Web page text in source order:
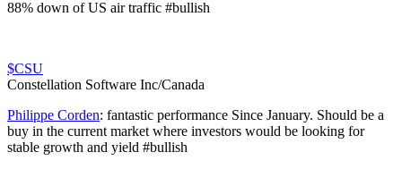
88% down of US air traffic #bullish
$CSU
Constellation Software Inc/Canada
Philippe Corden: fantastic performance Since January. Should be a
buy in the current market where investors would be looking for
stable growth and yield #bullish